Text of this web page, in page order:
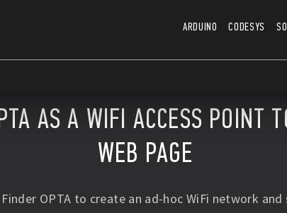
ARDUINO CODESYS
AS A WIFI ACCESS POINT
WEB PAGE
OPTA to create an ad-hoc WiFi network